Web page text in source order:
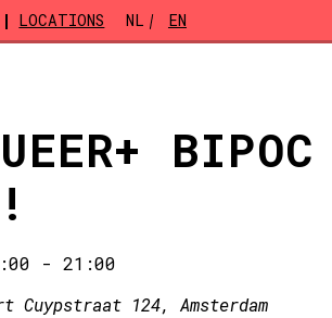
content
LOCATIONS NL EN
BIPOC
-21:00
Cuypstraat 124, Amsterdam